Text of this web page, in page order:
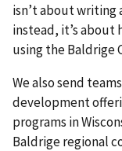
isn’t about writing
instead, it’s about
using the Baldrige
We also send
development
programs in
Baldrige regional